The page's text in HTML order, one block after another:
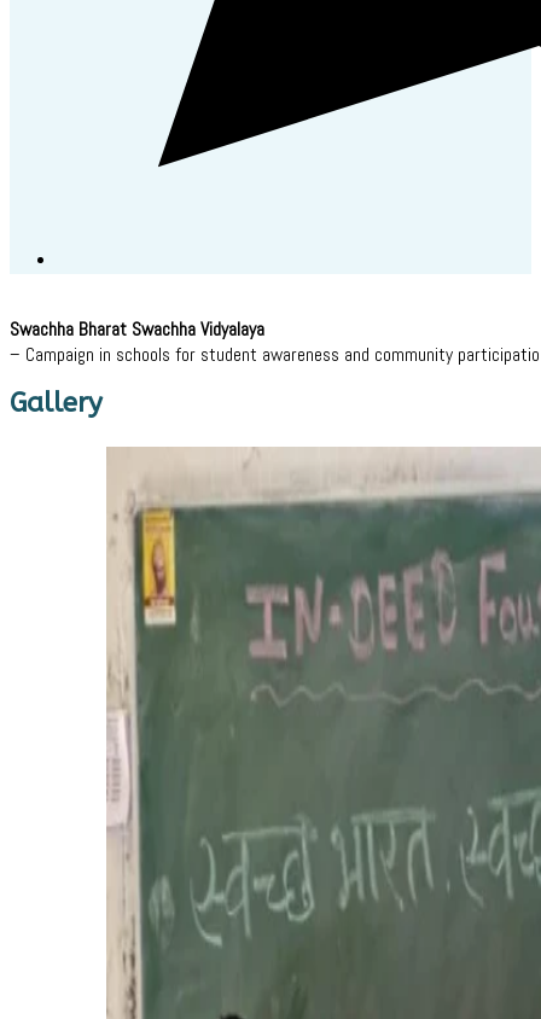
Swachha Bharat Swachha Vidyalaya
– Campaign in schools for student awareness and community
Gallery